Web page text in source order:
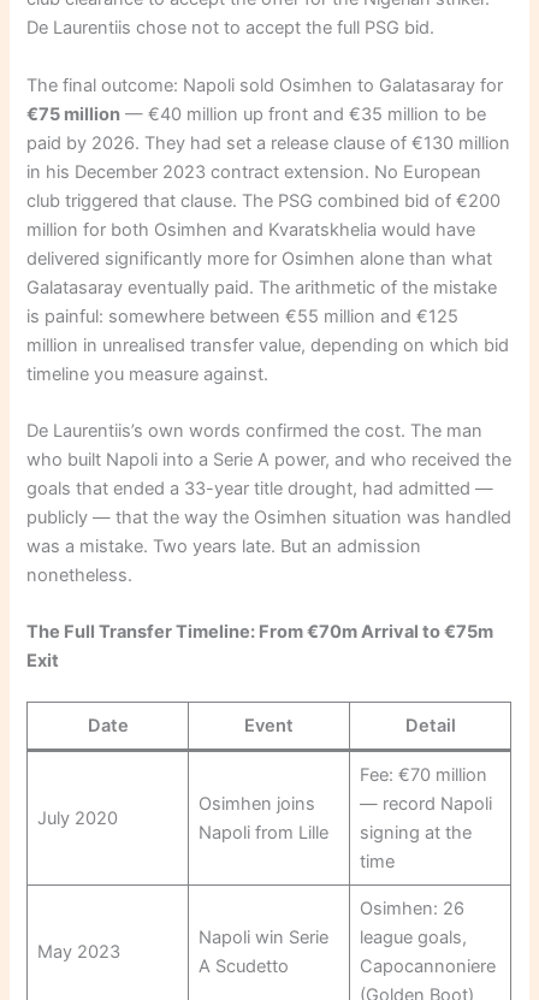
De Laurentiis chose not to accept the full PSG bid.
The final outcome: Napoli sold Osimhen to Galatasaray for
€75 million — €40 million up front and €35 million to be
paid by 2026. They had set a release clause of €130 million
in his December 2023 contract extension. No European
club triggered that clause. The PSG combined bid of €200
million for both Osimhen and Kvaratskhelia would have
delivered significantly more for Osimhen alone than what
Galatasaray eventually paid. The arithmetic of the mistake
is painful: somewhere between €55 million and €125
million in unrealised transfer value, depending on which bid
timeline you measure against.
De Laurentiis’s own words confirmed the cost. The man
who built Napoli into a Serie A power, and who received the
goals that ended a 33-year title drought, had admitted —
publicly — that the way the Osimhen situation was handled
was a mistake. Two years late. But an admission
nonetheless.
The Full Transfer Timeline: From €70m Arrival to €75m
Exit
Date Event Detail
July 2020
Osimhen joins
Napoli from Lille
Fee: €70 million
— record Napoli
signing at the
time
May 2023
Napoli win Serie
A Scudetto
Osimhen: 26
league goals,
Capocannoniere
(Golden Boot)